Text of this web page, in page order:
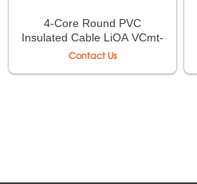
4-Core Round PVC
Insulated Cable LiOA VCmt-
4×0.75 – 300/500V TCVN
Contact Us